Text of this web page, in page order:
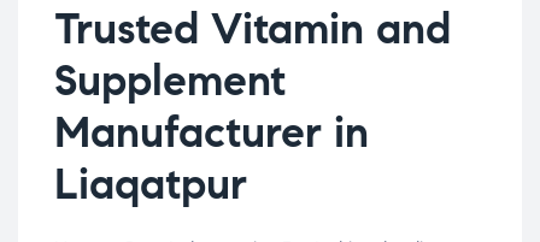
Trusted Vitamin and
Supplement
Manufacturer in
Liaqatpur